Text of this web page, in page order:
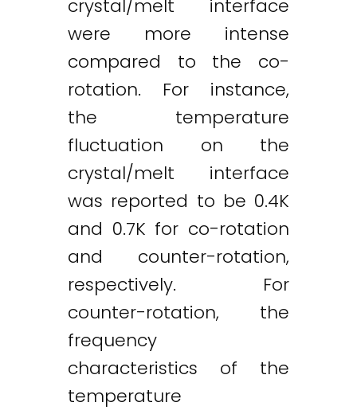
crystal/melt interface
were more intense
compared to the co-
rotation. For instance,
the temperature
fluctuation on the
crystal/melt interface
was reported to be 0.4K
and 0.7K for co-rotation
and counter-rotation,
respectively. For
counter-rotation, the
frequency
characteristics of the
temperature